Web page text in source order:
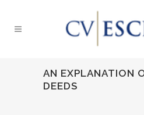
AN EXPLANATION
DEEDS